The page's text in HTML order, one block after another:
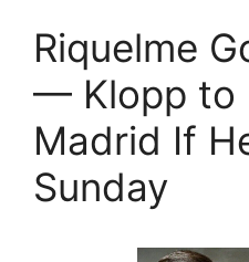
Riquelme
— Klopp to
Madrid If
Sunday